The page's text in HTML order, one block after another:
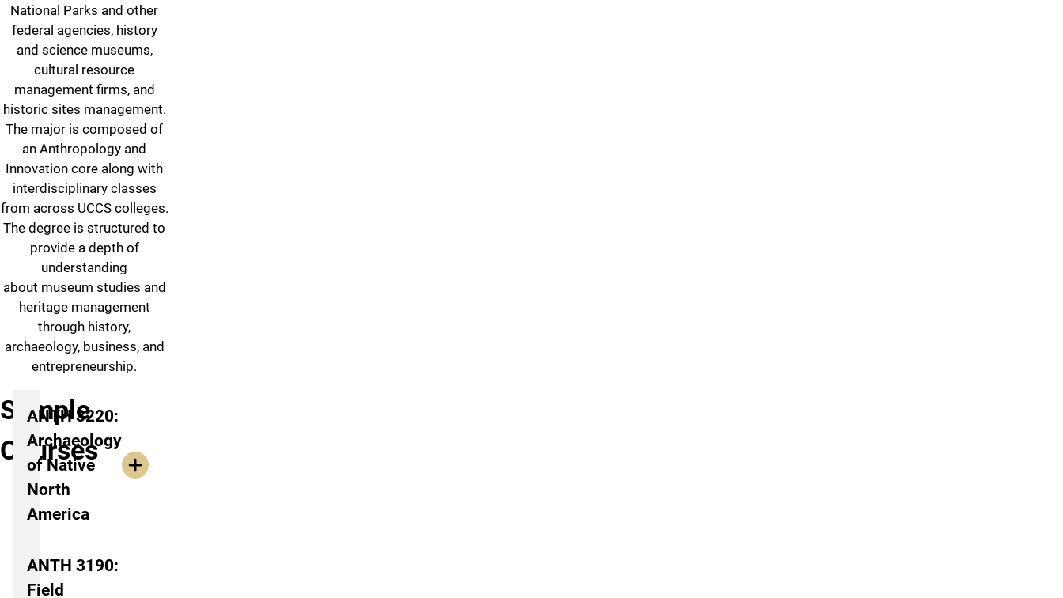
National Parks and other
federal agencies, history
and science museums,
cultural resource
management firms, and
historic sites management.
The major is composed of
an Anthropology and
Innovation core along with
interdisciplinary classes
from across UCCS colleges.
The degree is structured to
provide a depth of
understanding
about museum studies and
heritage management
through history,
archaeology, business, and
entrepreneurship.
Sample
Courses
ANTH 3220:
Archaeology
of Native
North
America
ANTH 3190:
Field